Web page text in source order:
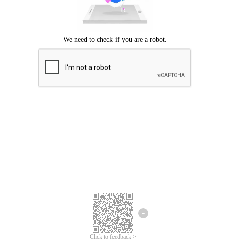
Click to feedback >